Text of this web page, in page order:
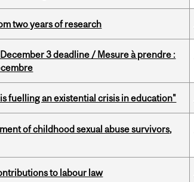
two years of research
3 deadline / Mesure à prendre :
fuelling an existential crisis in education"
of childhood sexual abuse survivors,
to labour law